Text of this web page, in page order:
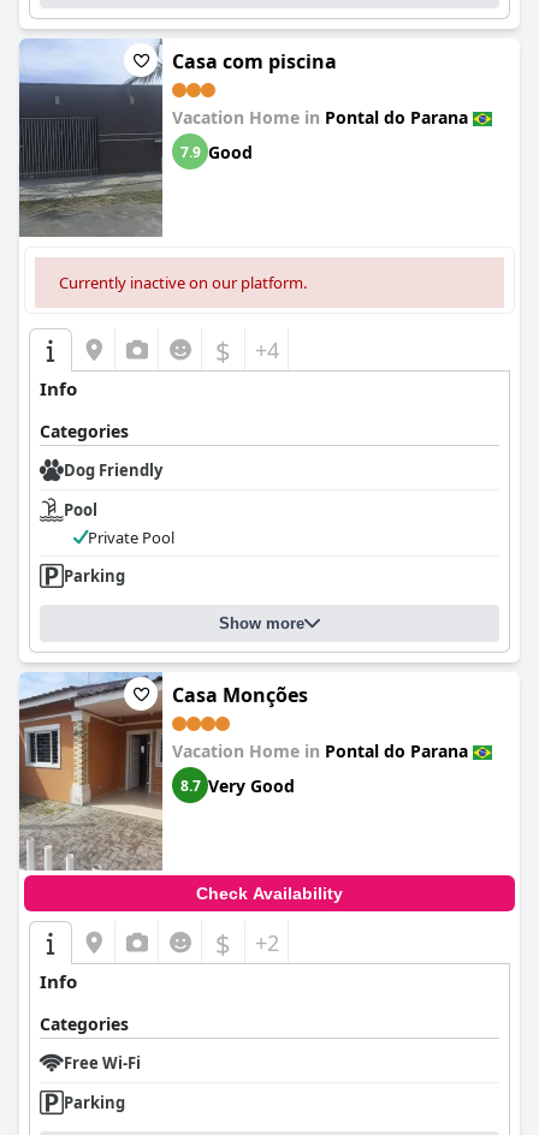
Casa com piscina
Vacation Home in Pontal do Parana
7.9 Good
Currently inactive on our platform.
$ +4
Info
Categories
Dog Friendly
Pool
Private Pool
Parking
Show more
Casa Monções
Vacation Home in Pontal do Parana
8.7 Very Good
Check Availability
$ +2
Info
Categories
Free Wi-Fi
Parking